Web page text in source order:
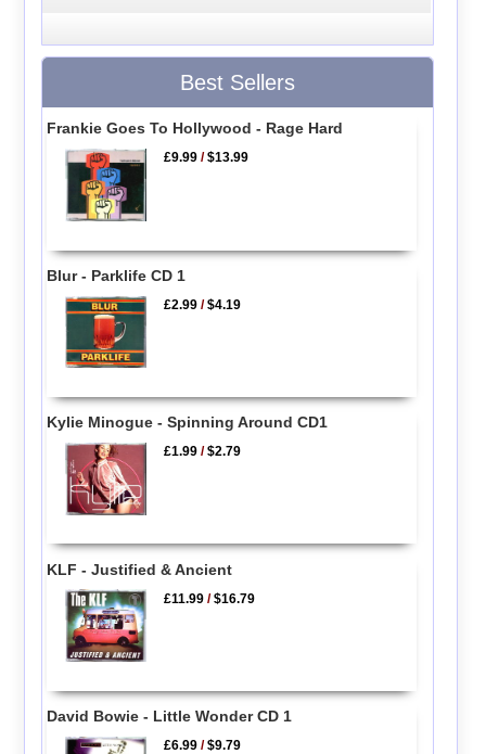
Best Sellers
Frankie Goes To Hollywood - Rage Hard
£9.99 /$13.99
Blur - Parklife CD 1
£2.99 /$4.19
Kylie Minogue - Spinning Around CD1
£1.99 /$2.79
KLF - Justified & Ancient
£11.99 /$16.79
David Bowie - Little Wonder CD 1
£6.99 /$9.79